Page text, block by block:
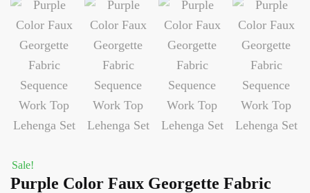
Sale!
Purple Color Faux Georgette Fabric